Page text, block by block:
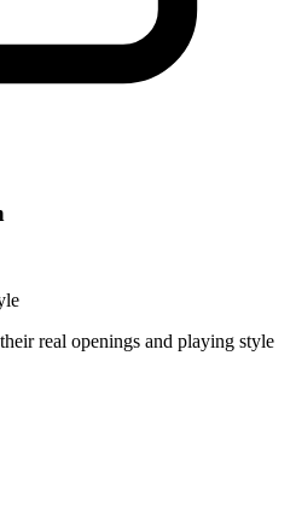
real openings and playing style